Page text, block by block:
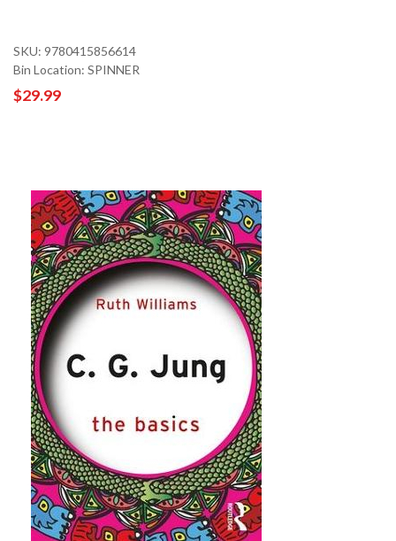
SKU: 9780415856614
Bin Location: SPINNER
$29.99